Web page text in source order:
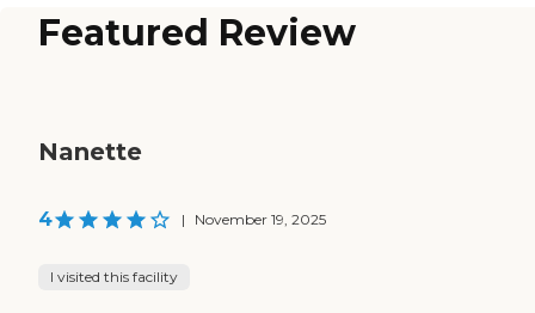
Featured Review
Nanette
4 | November 19, 2025
I visited this facility